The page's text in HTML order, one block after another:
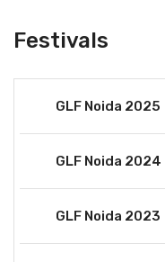
Festivals
GLF Noida 2025
GLF Noida 2024
GLF Noida 2023